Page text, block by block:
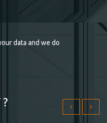
data and we do
ctetur adipisicing